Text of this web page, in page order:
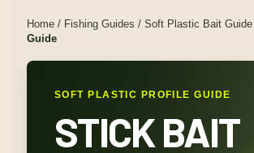
Home / Fishing Guides / Soft Plastic Bait Guide
Guide
SOFT PLASTIC PROFILE GUIDE
STICK BAIT